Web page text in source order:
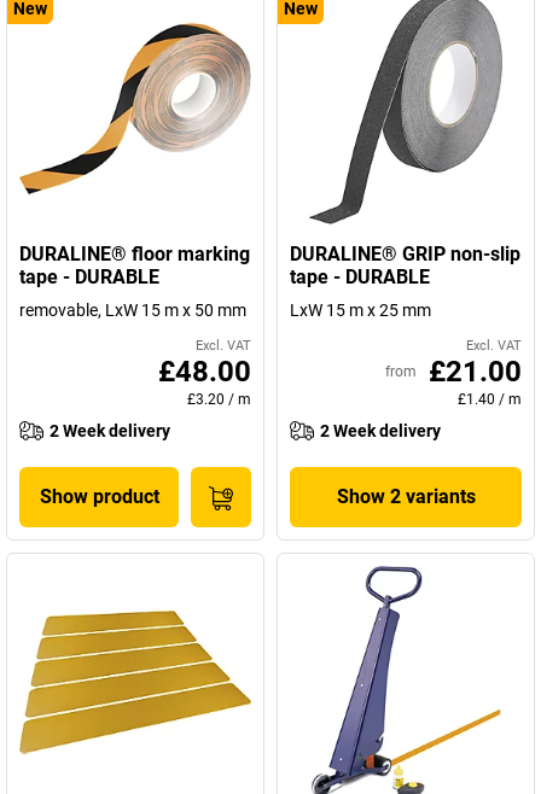
New
DURALINE® floor marking
tape - DURABLE
removable, LxW 15 m x 50 mm
Excl. VAT
£48.00
£3.20 / m
2 Week delivery
Show product
New
DURALINE® GRIP non-slip
tape - DURABLE
LxW 15 m x 25 mm
Excl. VAT
from £21.00
£1.40 / m
2 Week delivery
Show 2 variants